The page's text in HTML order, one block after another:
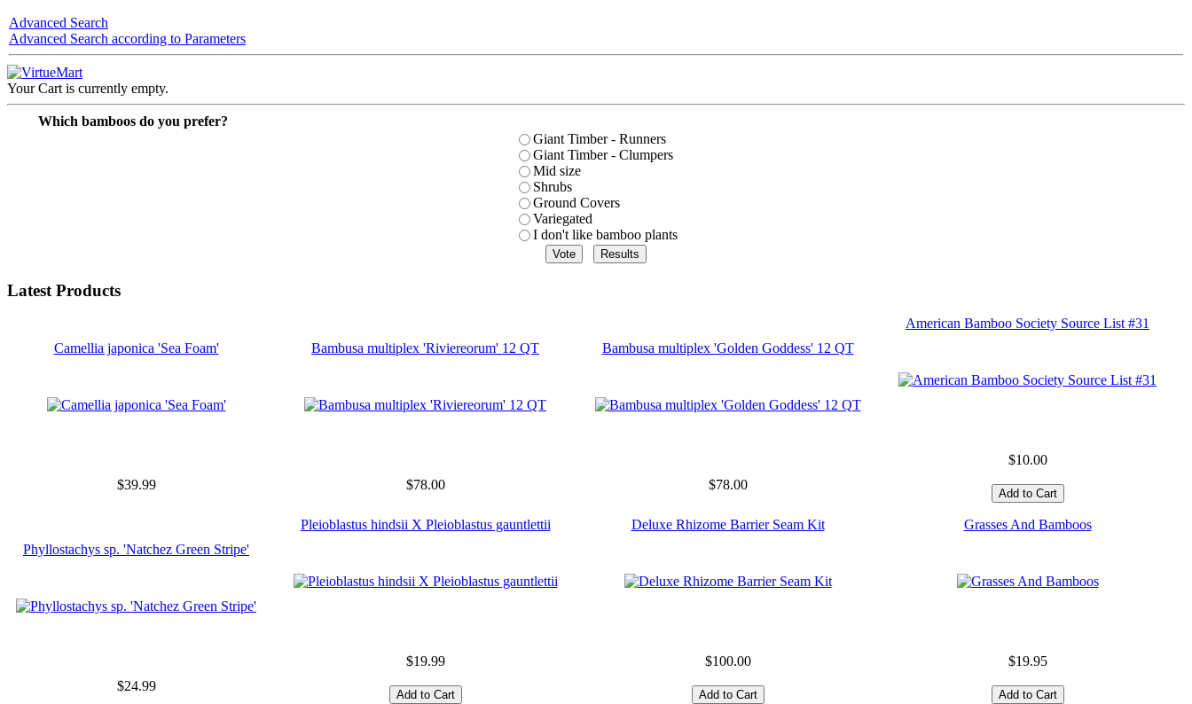
Advanced Search
Advanced Search according to Parameters
Your Cart is currently empty.
Which bamboos do you prefer?
Giant Timber - Runners
Giant Timber - Clumpers
Mid size
Shrubs
Ground Covers
Variegated
I don't like bamboo plants
Latest Products
Camellia japonica 'Sea Foam'
$39.99
Bambusa multiplex 'Riviereorum' 12 QT
$78.00
Bambusa multiplex 'Golden Goddess' 12 QT
$78.00
American Bamboo Society Source List #31
$10.00
Phyllostachys sp. 'Natchez Green Stripe'
$24.99
Pleioblastus hindsii X Pleioblastus gauntlettii
$19.99
Deluxe Rhizome Barrier Seam Kit
$100.00
Grasses And Bamboos
$19.95